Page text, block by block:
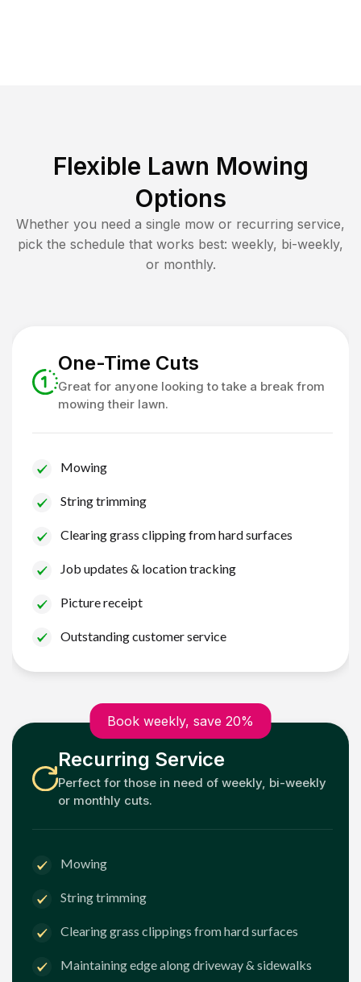
Flexible Lawn Mowing
Options
Whether you need a single mow or recurring service,
pick the schedule that works best: weekly, bi-weekly,
or monthly.
One-Time Cuts
Great for anyone looking to take a break from
mowing their lawn.
Mowing
String trimming
Clearing grass clipping from hard surfaces
Job updates & location tracking
Picture receipt
Outstanding customer service
Book weekly, save 20%
Recurring Service
Perfect for those in need of weekly, bi-weekly
or monthly cuts.
Mowing
String trimming
Clearing grass clippings from hard surfaces
Maintaining edge along driveway & sidewalks